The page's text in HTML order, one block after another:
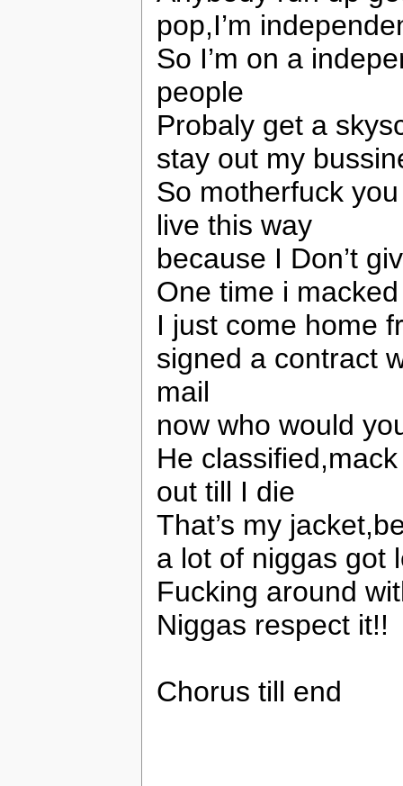
pop,I’m
So I’m on a
people
Probaly get a
stay out my
So motherfuck
live this way
because I Don’t
One time i
I just come home
signed a contract
mail
now who would
He
out till I die
That’s my
a lot of niggas got
Fucking around
Niggas respect it!!
Chorus till end